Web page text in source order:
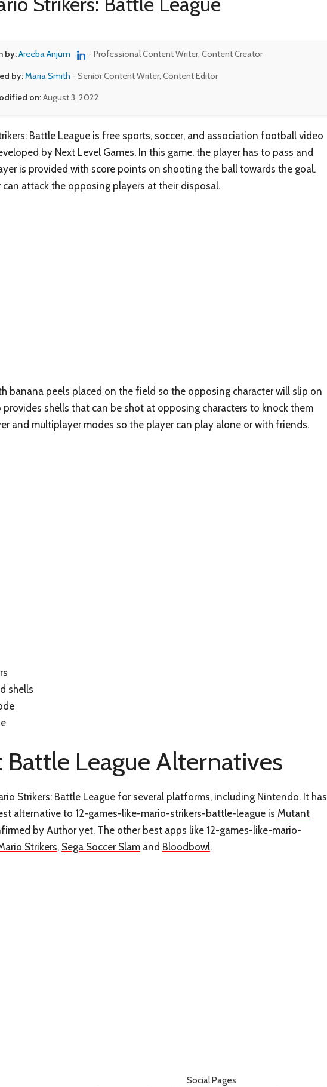
by:Areeba Anjum - Professional Content Writer, Content Creator
by:Maria Smith - Senior Content Writer, Content Editor
on:August 3, 2022
Battle League is free sports, soccer, and association football video
by Next Level Games. In this game, the player has to pass and
is provided with score points on shooting the ball towards the goal.
attack the opposing players at their disposal.
banana peels placed on the field so the opposing character will slip on
provides shells that can be shot at opposing characters to knock them
and multiplayer modes so the player can play alone or with friends.
shells
Battle League Alternatives
Strikers: Battle League for several platforms, including Nintendo. It has
alternative to 12-games-like-mario-strikers-battle-league is Mutant
by Author yet. The other best apps like 12-games-like-mario-
Strikers, Sega Soccer Slam and Bloodbowl.
Social Pages